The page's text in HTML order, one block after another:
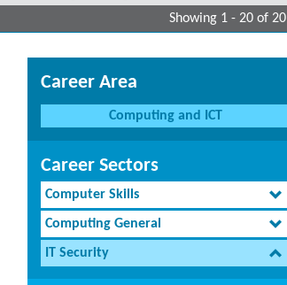
Showing 1 - 20 of 20
Career Area
Computing and ICT
Career Sectors
Computer Skills
Computing General
IT Security